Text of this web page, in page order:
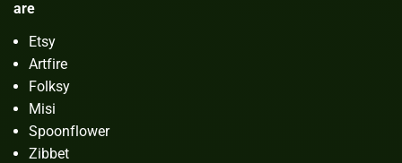
are
Etsy
Artfire
Folksy
Misi
Spoonflower
Zibbet